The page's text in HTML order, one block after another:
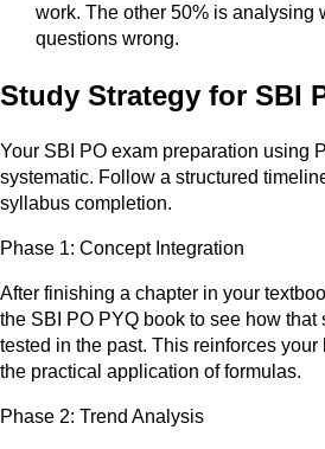
work. The other 50% is analysing
questions wrong.
Study Strategy for SBI
Your SBI PO exam preparation using
systematic. Follow a structured
syllabus completion.
Phase 1: Concept Integration
After finishing a chapter in your
the SBI PO PYQ book to see how
tested in the past. This reinforces
the practical application of formulas.
Phase 2: Trend Analysis